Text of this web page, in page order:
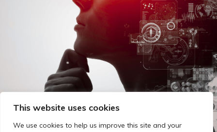
This website uses cookies
We use cookies to help us improve this site and your